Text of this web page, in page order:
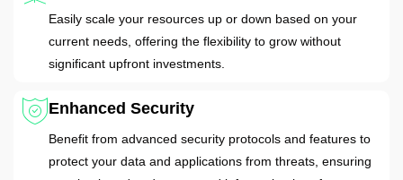
Easily scale your resources up or down based on your
current needs, offering the flexibility to grow without
significant upfront investments.
Enhanced Security
Benefit from advanced security protocols and features to
protect your data and applications from threats, ensuring